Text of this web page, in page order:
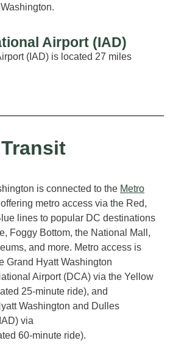
Airport (IAD)
(IAD) is located 27 miles
Transit
is connected to the Metro
offering metro access via the Red,
lines to popular DC destinations
Foggy Bottom, the National Mall,
and more. Metro access is
Grand Hyatt Washington
Airport (DCA) via the Yellow
25-minute ride), and
Washington and Dulles
via
60-minute ride).